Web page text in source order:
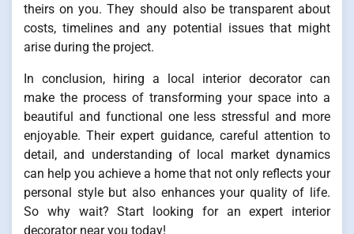
theirs on you. They should also be transparent about
costs, timelines and any potential issues that might
arise during the project.
In conclusion, hiring a local interior decorator can
make the process of transforming your space into a
beautiful and functional one less stressful and more
enjoyable. Their expert guidance, careful attention to
detail, and understanding of local market dynamics
can help you achieve a home that not only reflects your
personal style but also enhances your quality of life.
So why wait? Start looking for an expert interior
decorator near you today!